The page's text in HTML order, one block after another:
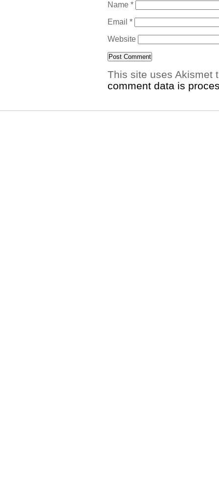
Name *
Email *
Website
This site uses Akismet
comment data is